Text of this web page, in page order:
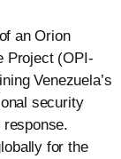
an Orion
Project (OPI-
Venezuela’s
security
for the